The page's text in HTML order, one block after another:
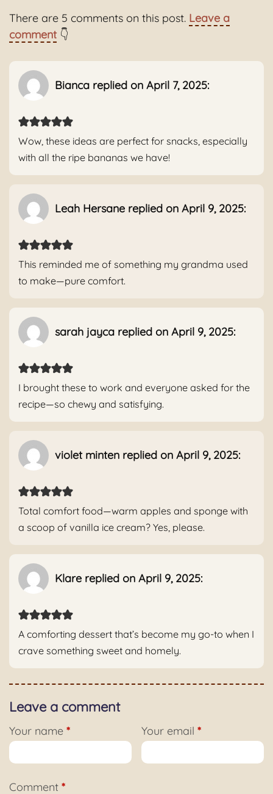
There are 5 comments on this post. Leave a
comment 👇
Bianca replied on April 7, 2025:
Wow, these ideas are perfect for snacks, especially
with all the ripe bananas we have!
Leah Hersane replied on April 9, 2025:
This reminded me of something my grandma used
to make—pure comfort.
sarah jayca replied on April 9, 2025:
I brought these to work and everyone asked for the
recipe—so chewy and satisfying.
violet minten replied on April 9, 2025:
Total comfort food—warm apples and sponge with
a scoop of vanilla ice cream? Yes, please.
Klare replied on April 9, 2025:
A comforting dessert that’s become my go-to when I
crave something sweet and homely.
Leave a comment
Your name * Your email*
Comment *